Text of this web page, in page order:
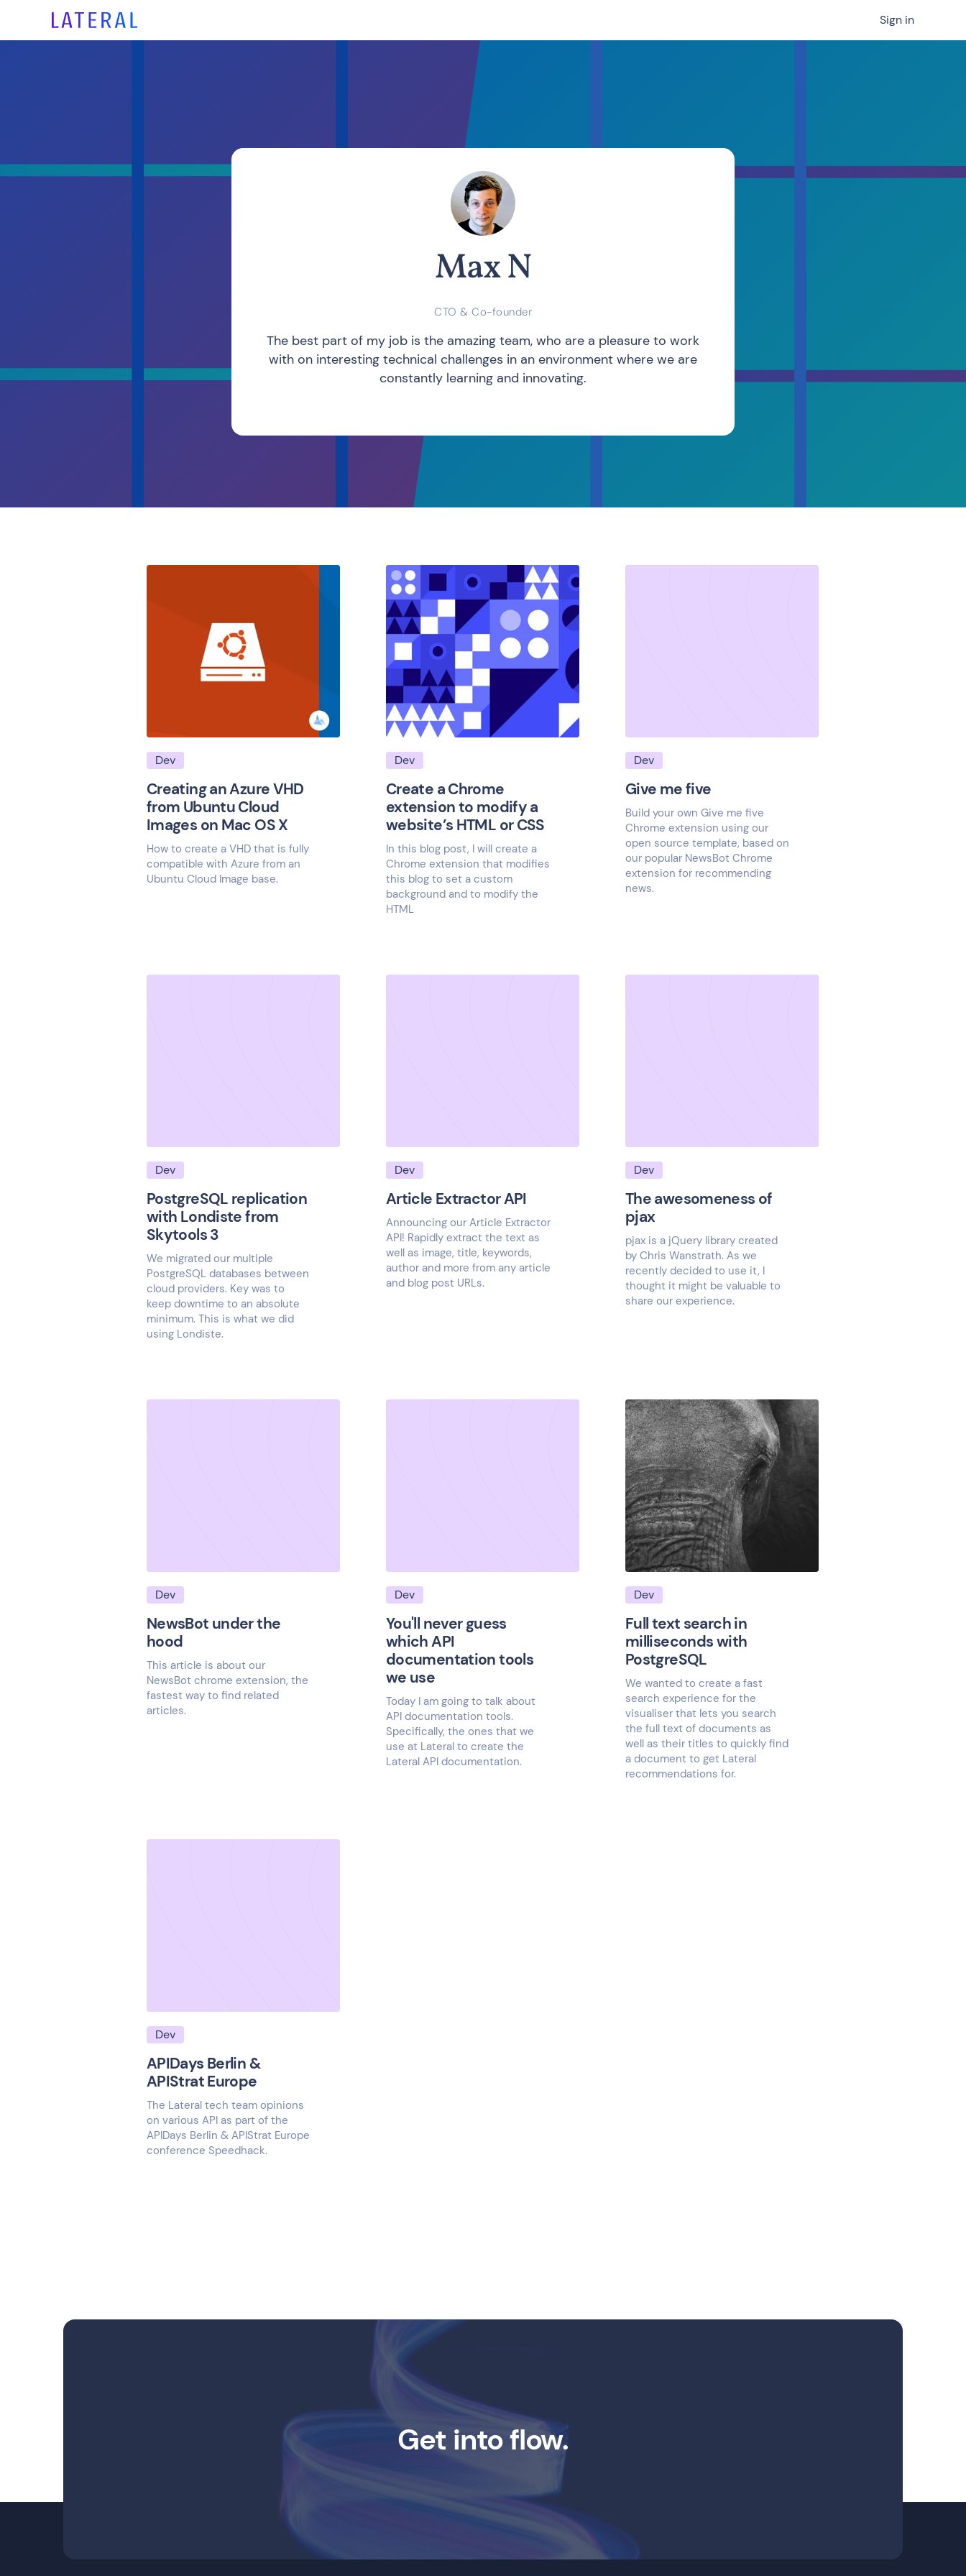
Sign in
Max N
CTO & Co-founder
The best part of my job is the amazing team, who are a pleasure to work
with on interesting technical challenges in an environment where we are
constantly learning and innovating.
Dev
Creating an Azure VHD
from Ubuntu Cloud
Images on Mac OS X
How to create a VHD that is fully
compatible with Azure from an
Ubuntu Cloud Image base.
Dev
Create a Chrome
extension to modify a
website’s HTML or CSS
In this blog post, I will create a
Chrome extension that modifies
this blog to set a custom
background and to modify the
HTML
Dev
Give me five
Build your own Give me five
Chrome extension using our
open source template, based on
our popular NewsBot Chrome
extension for recommending
news.
Dev
PostgreSQL replication
with Londiste from
Skytools 3
We migrated our multiple
PostgreSQL databases between
cloud providers. Key was to
keep downtime to an absolute
minimum. This is what we did
using Londiste.
Dev
Article Extractor API
Announcing our Article Extractor
API! Rapidly extract the text as
well as image, title, keywords,
author and more from any article
and blog post URLs.
Dev
The awesomeness of
pjax
pjax is a jQuery library created
by Chris Wanstrath. As we
recently decided to use it, I
thought it might be valuable to
share our experience.
Dev
NewsBot under the
hood
This article is about our
NewsBot chrome extension, the
fastest way to find related
articles.
Dev
You'll never guess
which API
documentation tools
we use
Today I am going to talk about
API documentation tools.
Specifically, the ones that we
use at Lateral to create the
Lateral API documentation.
Dev
Full text search in
milliseconds with
PostgreSQL
We wanted to create a fast
search experience for the
visualiser that lets you search
the full text of documents as
well as their titles to quickly find
a document to get Lateral
recommendations for.
Dev
APIDays Berlin &
APIStrat Europe
The Lateral tech team opinions
on various API as part of the
APIDays Berlin & APIStrat Europe
conference Speedhack.
Get into flow.